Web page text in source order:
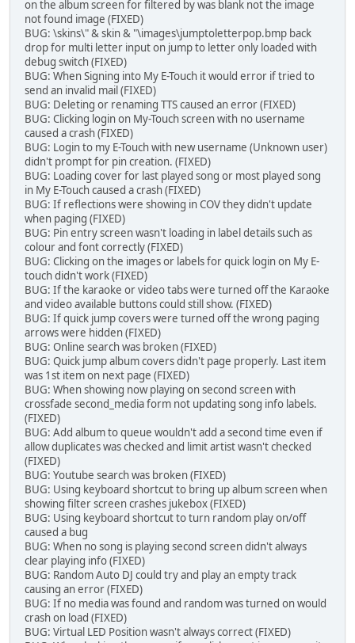
on the album screen for filtered by was blank not the image
not found image (FIXED)
BUG: \skins\" & skin & "\images\jumptoletterpop.bmp back
drop for multi letter input on jump to letter only loaded with
debug switch (FIXED)
BUG: When Signing into My E-Touch it would error if tried to
send an invalid mail (FIXED)
BUG: Deleting or renaming TTS caused an error (FIXED)
BUG: Clicking login on My-Touch screen with no username
caused a crash (FIXED)
BUG: Login to my E-Touch with new username (Unknown user)
didn't prompt for pin creation. (FIXED)
BUG: Loading cover for last played song or most played song
in My E-Touch caused a crash (FIXED)
BUG: If reflections were showing in COV they didn't update
when paging (FIXED)
BUG: Pin entry screen wasn't loading in label details such as
colour and font correctly (FIXED)
BUG: Clicking on the images or labels for quick login on My E-
touch didn't work (FIXED)
BUG: If the karaoke or video tabs were turned off the Karaoke
and video available buttons could still show. (FIXED)
BUG: If quick jump covers were turned off the wrong paging
arrows were hidden (FIXED)
BUG: Online search was broken (FIXED)
BUG: Quick jump album covers didn't page properly. Last item
was 1st item on next page (FIXED)
BUG: When showing now playing on second screen with
crossfade second_media form not updating song info labels.
(FIXED)
BUG: Add album to queue wouldn't add a second time even if
allow duplicates was checked and limit artist wasn't checked
(FIXED)
BUG: Youtube search was broken (FIXED)
BUG: Using keyboard shortcut to bring up album screen when
showing filter screen crashes jukebox (FIXED)
BUG: Using keyboard shortcut to turn random play on/off
caused a bug
BUG: When no song is playing second screen didn't always
clear playing info (FIXED)
BUG: Random Auto DJ could try and play an empty track
causing an error (FIXED)
BUG: If no media was found and random was turned on would
crash on load (FIXED)
BUG: Virtual LED Position wasn't always correct (FIXED)